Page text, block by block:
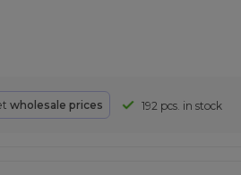
wholesale prices 192 pcs. in stock